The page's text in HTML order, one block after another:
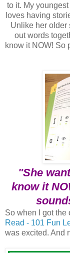
to it. My
loves having
Unlike her older
out words
know it NOW! So
"She
know it
So when I got the
Read - 101 Fun
was excited. And